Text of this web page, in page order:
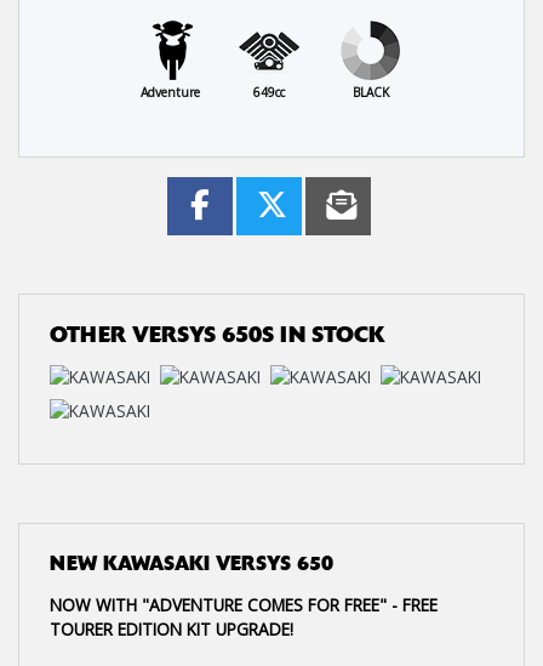
Adventure 649cc BLACK
OTHER VERSYS 650S IN STOCK
NEWKAWASAKI VERSYS 650
NOW WITH "ADVENTURE COMES FOR FREE" - FREE
TOURER EDITION KIT UPGRADE!